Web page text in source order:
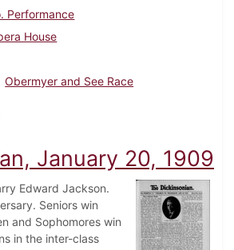
Performance
House
Obermyer and See Race
Dickinsonian, February 10, 1909
January 20, 1909
Edward Jackson.
Seniors win
and Sophomores win
in the inter-class